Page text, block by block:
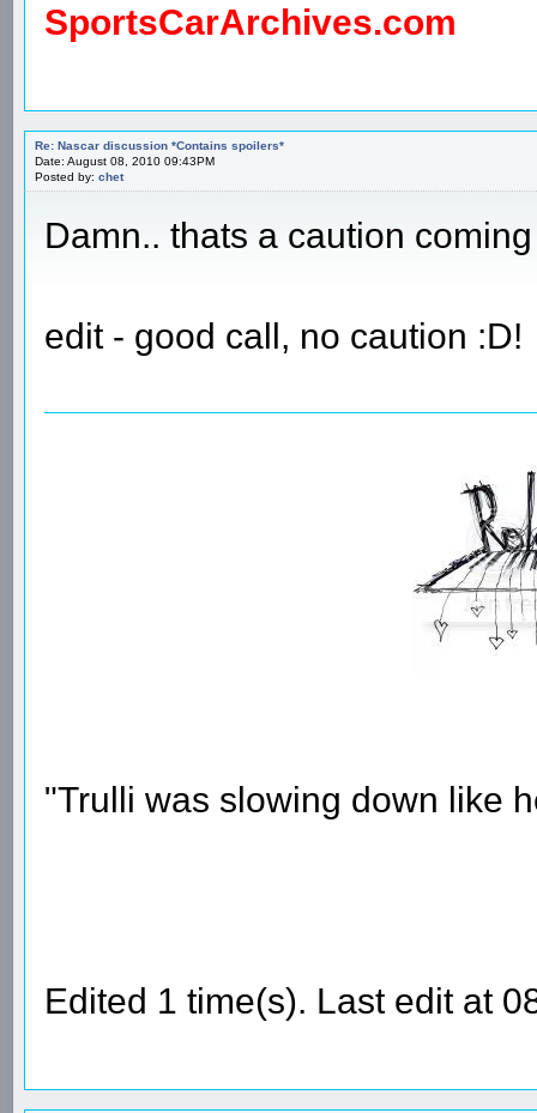
SportsCarArchives.com
Re: Nascar discussion *Contains spoilers*
Date: August 08, 2010 09:43PM
Posted by: chet
Damn.. thats a caution
edit - good call, no caution :D!
"Trulli was slowing down like
Edited 1 time(s). Last edit at